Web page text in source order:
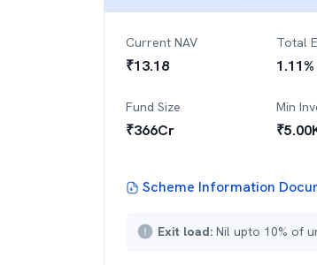
Current NAV
₹13.18
Total
1.11%
Fund Size
₹366Cr
Min
₹
Scheme Information
Exit load: Nil upto 10% of